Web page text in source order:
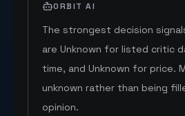
ORBIT AI
The strongest decision
are Unknown for listed critic
time, and Unknown for price.
unknown rather than being
opinion.